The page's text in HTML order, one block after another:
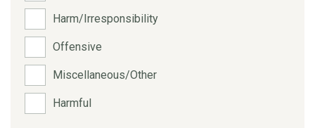
Harm/Irresponsibility
Offensive
Miscellaneous/Other
Harmful